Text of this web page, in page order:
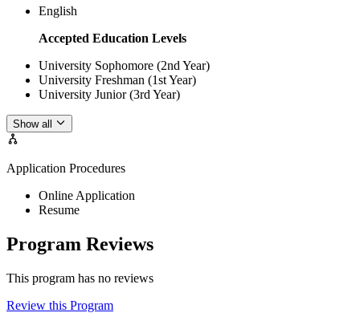
English
Accepted Education Levels
University Sophomore (2nd Year)
University Freshman (1st Year)
University Junior (3rd Year)
Show all
Application Procedures
Online Application
Resume
Program Reviews
This program has no reviews
Review this Program